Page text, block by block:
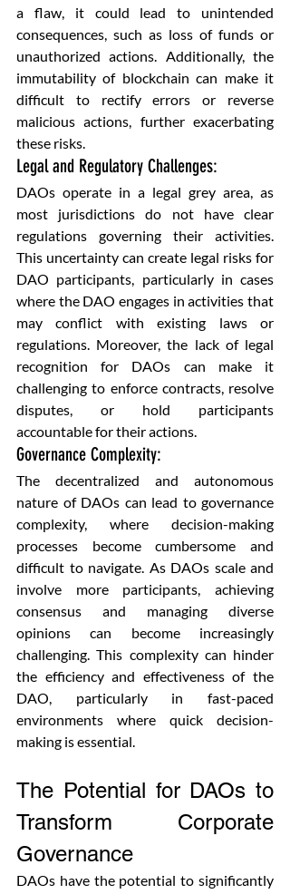
a flaw, it could lead to unintended
consequences, such as loss of funds or
unauthorized actions. Additionally, the
immutability of blockchain can make it
difficult to rectify errors or reverse
malicious actions, further exacerbating
these risks.
Legal and Regulatory Challenges:
DAOs operate in a legal grey area, as
most jurisdictions do not have clear
regulations governing their activities.
This uncertainty can create legal risks for
DAO participants, particularly in cases
where the DAO engages in activities that
may conflict with existing laws or
regulations. Moreover, the lack of legal
recognition for DAOs can make it
challenging to enforce contracts, resolve
disputes, or hold participants
accountable for their actions.
Governance Complexity:
The decentralized and autonomous
nature of DAOs can lead to governance
complexity, where decision-making
processes become cumbersome and
difficult to navigate. As DAOs scale and
involve more participants, achieving
consensus and managing diverse
opinions can become increasingly
challenging. This complexity can hinder
the efficiency and effectiveness of the
DAO, particularly in fast-paced
environments where quick decision-
making is essential.
The Potential for DAOs to
Transform Corporate
Governance
DAOs have the potential to significantly